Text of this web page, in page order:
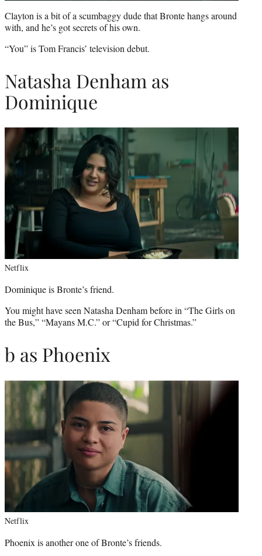
Clayton is a bit of a scumbaggy dude that Bronte hangs around
with, and he’s got secrets of his own.
“You” is Tom Francis’ television debut.
Natasha Denham as
Dominique
Netflix
Dominique is Bronte’s friend.
You might have seen Natasha Denham before in “The Girls on
the Bus,” “Mayans M.C.” or “Cupid for Christmas.”
b as Phoenix
Netflix
Phoenix is another one of Bronte’s friends.